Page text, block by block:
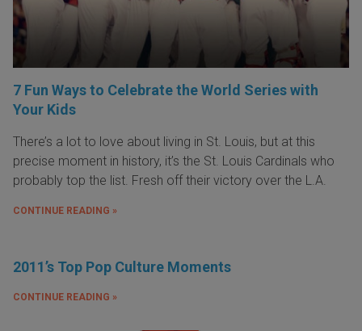
7 Fun Ways to Celebrate the World Series with
Your Kids
There’s a lot to love about living in St. Louis, but at this
precise moment in history, it’s the St. Louis Cardinals who
probably top the list. Fresh off their victory over the L.A.
CONTINUE READING »
2011’s Top Pop Culture Moments
CONTINUE READING »